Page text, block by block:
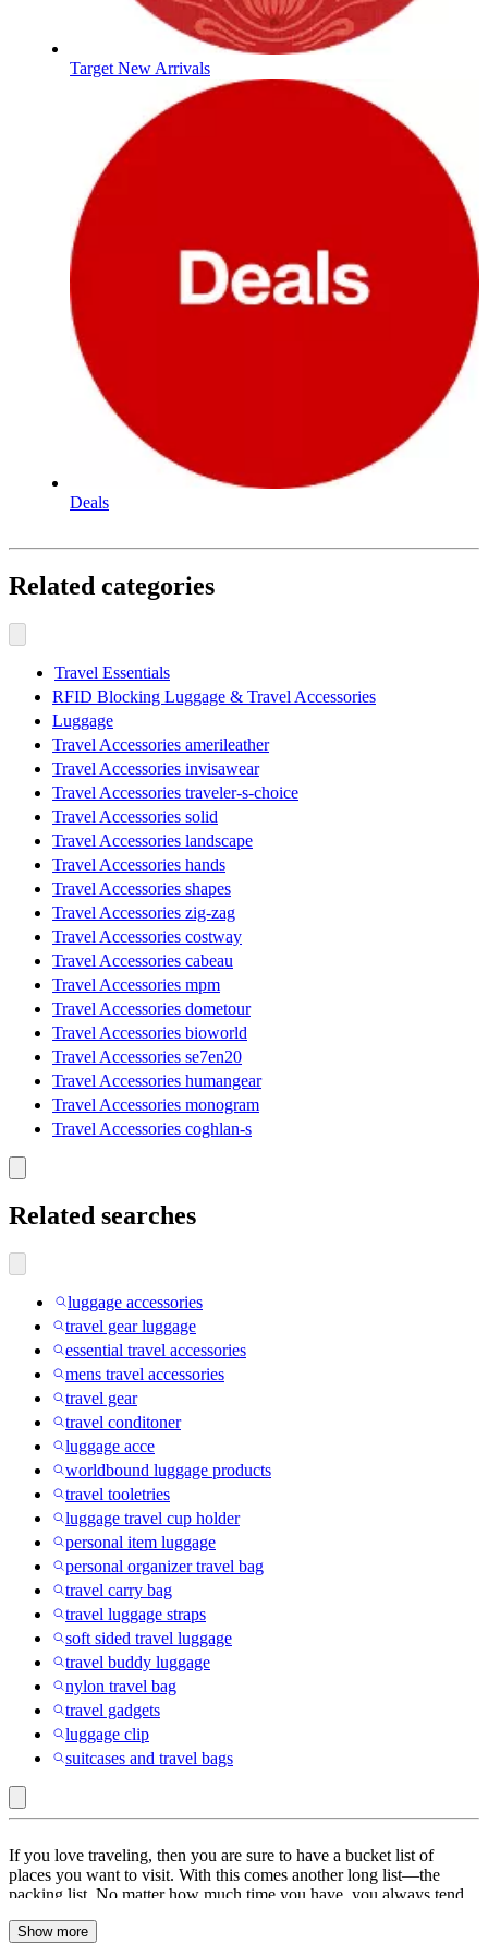
Target New Arrivals
Deals
Related categories
Travel Essentials
RFID Blocking Luggage & Travel Accessories
Luggage
Travel Accessories amerileather
Travel Accessories invisawear
Travel Accessories traveler-s-choice
Travel Accessories solid
Travel Accessories landscape
Travel Accessories hands
Travel Accessories shapes
Travel Accessories zig-zag
Travel Accessories costway
Travel Accessories cabeau
Travel Accessories mpm
Travel Accessories dometour
Travel Accessories bioworld
Travel Accessories se7en20
Travel Accessories humangear
Travel Accessories monogram
Travel Accessories coghlan-s
Related searches
luggage accessories
travel gear luggage
essential travel accessories
mens travel accessories
travel gear
travel conditoner
luggage acce
worldbound luggage products
travel tooletries
luggage travel cup holder
personal item luggage
personal organizer travel bag
travel carry bag
travel luggage straps
soft sided travel luggage
travel buddy luggage
nylon travel bag
travel gadgets
luggage clip
suitcases and travel bags
Straps
:
Travel
If you love traveling, then you are sure to have a bucket list of
places you want to visit. With this comes another long list—the
packing list. No matter how much time you have, you always tend
Target has your back. From passport covers to pill cases, you will
Show more